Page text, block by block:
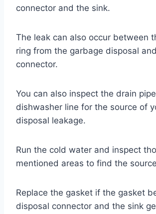
connector and the sink.
The leak can also occur between
ring from the garbage disposal
connector.
You can also inspect the drain
dishwasher line for the source of
disposal leakage.
Run the cold water and inspect
mentioned areas to find the
Replace the gasket if the gasket
disposal connector and the sink